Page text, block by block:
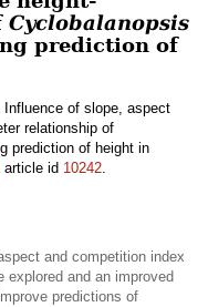
Cyclobalanopsis
prediction of
Influence of slope, aspect
relationship of
prediction of height in
article id 10242.
and competition index
explored and an improved
predictions of